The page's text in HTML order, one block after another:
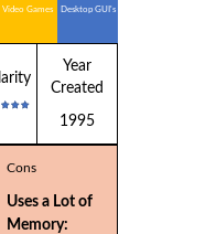
Video Games Desktop GUI's
Year
Created
1995
Cons
Uses a Lot of
Memory: